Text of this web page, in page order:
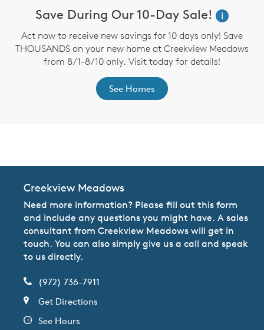
Save During Our 10-Day Sale!
i
Act now to receive new savings for 10 days only! Save
THOUSANDS on your new home at Creekview Meadows
from 8/1-8/10 only. Visit today for details!
See Homes
Creekview Meadows
Need more information? Please fill out this form
and include any questions you might have. A sales
consultant from Creekview Meadows will get in
touch. You can also simply give us a call and speak
to us directly.
(972) 736-7911
Get Directions
See Hours